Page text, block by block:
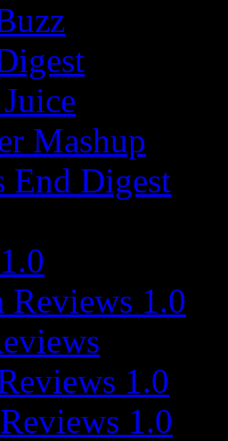
Mashup
End Digest
1.0
1.0
1.0